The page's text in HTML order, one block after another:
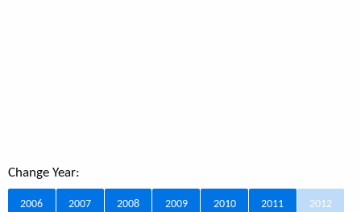
Change Year:
2006 2007 2008 2009 2010 2011 2012